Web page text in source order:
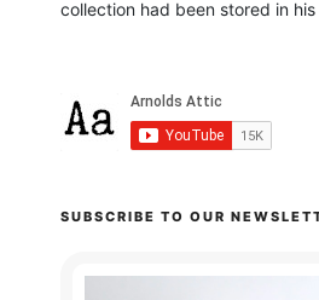
collection had been stored in
SUBSCRIBE TO OUR